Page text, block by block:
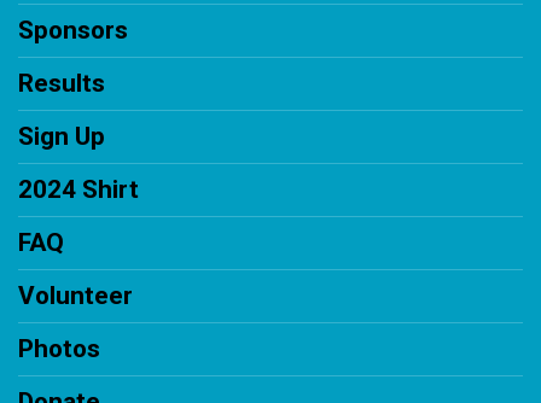
Sponsors
Results
Sign Up
2024 Shirt
FAQ
Volunteer
Photos